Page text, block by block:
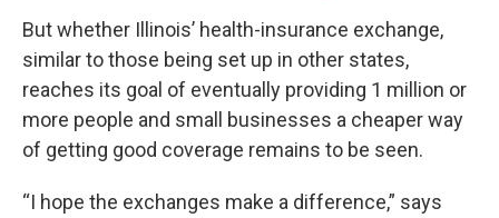
But whether Illinois’ health-insurance exchange,
similar to those being set up in other states,
reaches its goal of eventually providing 1 million or
more people and small businesses a cheaper way
of getting good coverage remains to be seen.
“I hope the exchanges make a difference,” says